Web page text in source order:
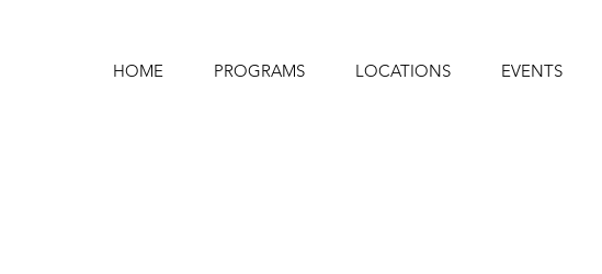
HOME PROGRAMS LOCATIONS EVENTS